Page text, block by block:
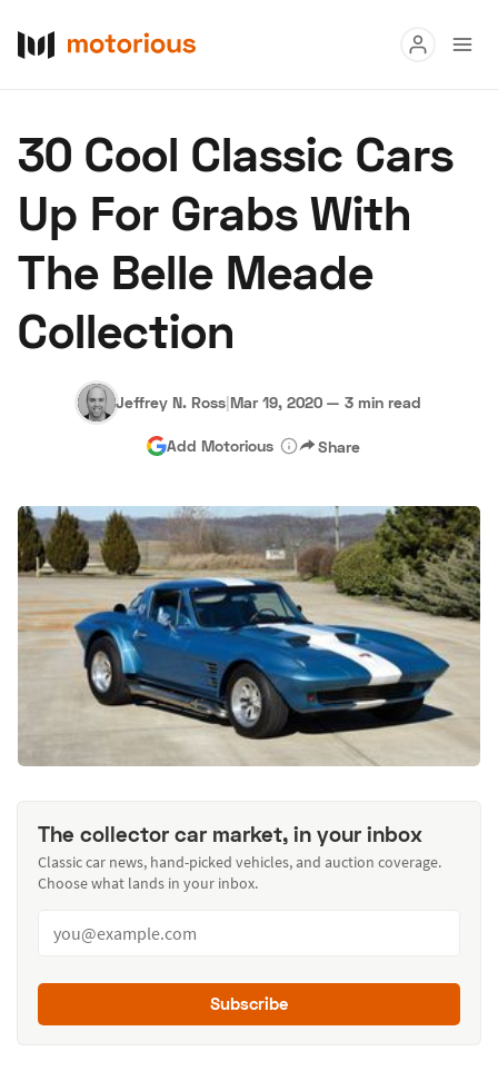
Buy
Research
Auctions
About Us Become a Dealer
Hagerty Classic Car Insurance Terms Privacy Cookies
Advertise
30 Cool Classic Cars
Up For Grabs With
The Belle Meade
Collection
Jeffrey N. Ross|Mar 19, 2020 — 3 min read
Add Motorious Share
The collector car market, in your inbox
Classic car news, hand-picked vehicles, and auction coverage.
Choose what lands in your inbox.
Subscribe